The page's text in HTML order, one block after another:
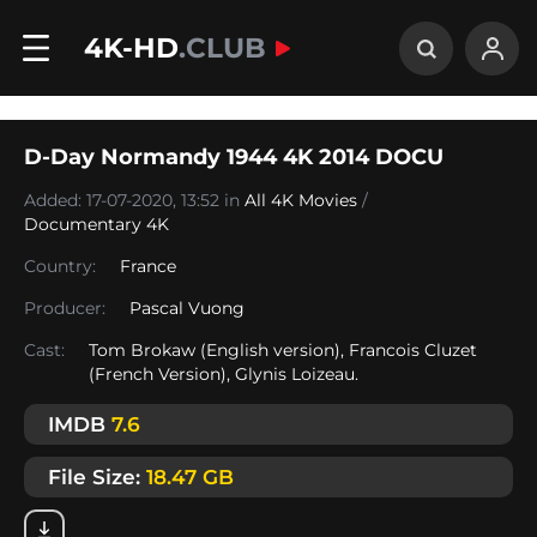
4K-HD.CLUB
D-Day Normandy 1944 4K 2014 DOCU
Added: 17-07-2020, 13:52 in All 4K Movies /
Documentary 4K
Country:
France
Producer:
Pascal Vuong
Cast:
Tom Brokaw (English version), Francois Cluzet
(French Version), Glynis Loizeau.
IMDB 7.6
File Size: 18.47 GB